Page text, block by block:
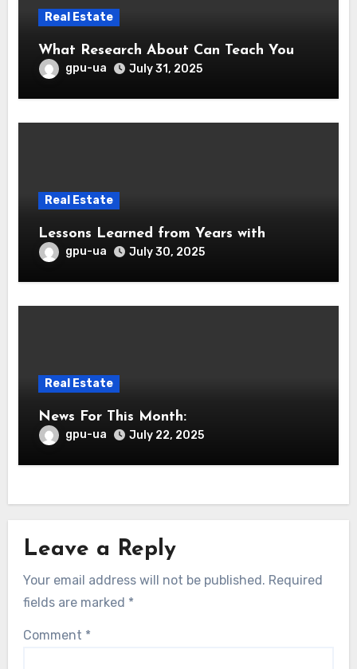
Real Estate
What Research About Can Teach You
gpu-ua July 31, 2025
Real Estate
Lessons Learned from Years with
gpu-ua July 30, 2025
Real Estate
News For This Month:
gpu-ua July 22, 2025
Leave a Reply
Your email address will not be published. Required
fields are marked *
Comment *